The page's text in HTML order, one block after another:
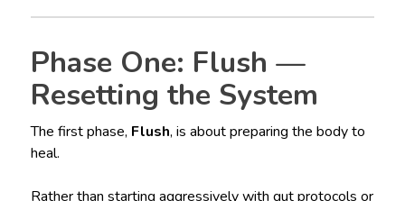
Phase One: Flush —
Resetting the System
The first phase, Flush, is about preparing the body to
heal.
Rather than starting aggressively with gut protocols or